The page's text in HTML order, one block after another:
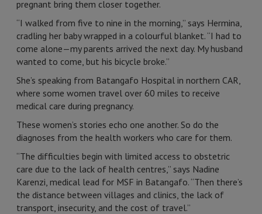
pregnant bring them closer together.
“I walked from five to nine in the morning,” says Hermina,
cradling her baby wrapped in a colourful blanket. “I had to
come alone—my parents arrived the next day. My husband
wanted to come, but his bicycle broke.”
She’s speaking from Batangafo Hospital in northern CAR,
where some women travel over 60 miles to receive
medical care during pregnancy.
These women’s stories echo one another. So do the
diagnoses from the health workers who care for them.
“The difficulties begin with limited access to obstetric
care due to the lack of health centres,” says Nadine
Karenzi, medical lead for MSF in Batangafo. “Then there’s
the distance between villages and clinics, the lack of
transport, insecurity, and the cost of travel.”